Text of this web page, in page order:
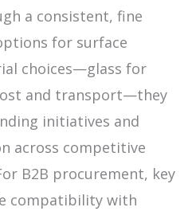
a consistent, fine
for surface
choices—glass for
and transport—they
initiatives and
across competitive
B2B procurement, key
compatibility with